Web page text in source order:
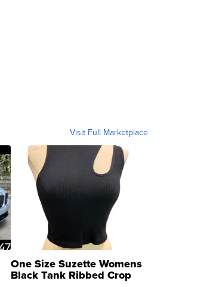
Visit Full Marketplace
One Size Suzette Womens
Black Tank Ribbed Crop